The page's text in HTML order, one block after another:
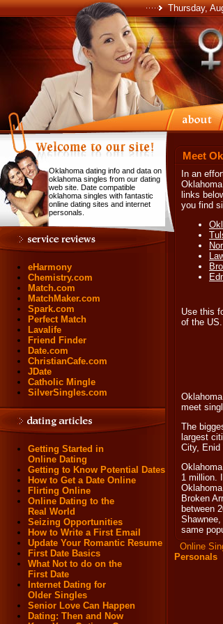
Thursday,
Oklahoma dating info and data on
oklahoma singles from our dating
web site. Date compatible
oklahoma singles with fantastic
online dating sites and internet
personals.
eHarmony
Chemistry.com
Match.com
MatchMaker.com
Spark.com
Perfect Match
Lavalife
Friend Finder
Date.com
ChristianCafe.com
JDate
Catholic Mingle
SilverSingles.com
Getting Started in
Online Dating
Getting to Know Potential Dates
How to Get a Date Online
Flirting Online
Online Dating to the
Real World
Seizing Opportunities
How to Write a First Email
Update Your Romantic Resume
First Date Basics
What Not to do on the
First Date
Internet Dating for
Older Singles
Senior Love Can Happen
Dating: Then and Now
Meet
In an
links
you find
Use this
of the US.
meet
The
largest
City, Enid
1 million.
Broken
between
same
Online
Personals